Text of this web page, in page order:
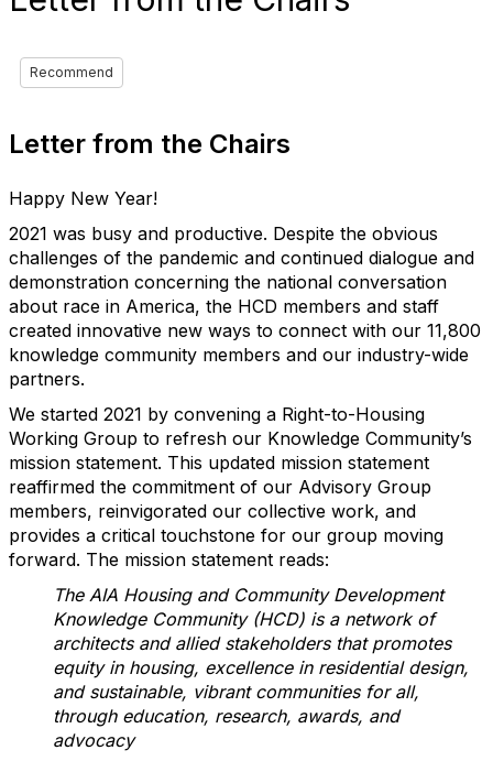
Recommend
Letter from the Chairs
Happy New Year!
2021 was busy and productive. Despite the obvious
challenges of the pandemic and continued dialogue and
demonstration concerning the national conversation
about race in America, the HCD members and staff
created innovative new ways to connect with our 11,800
knowledge community members and our industry-wide
partners.
We started 2021 by convening a Right-to-Housing
Working Group to refresh our Knowledge Community’s
mission statement. This updated mission statement
reaffirmed the commitment of our Advisory Group
members, reinvigorated our collective work, and
provides a critical touchstone for our group moving
forward. The mission statement reads:
The AIA Housing and Community Development
Knowledge Community (HCD) is a network of
architects and allied stakeholders that promotes
equity in housing, excellence in residential design,
and sustainable, vibrant communities for all,
through education, research, awards, and
advocacy